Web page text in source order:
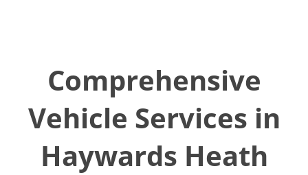
Comprehensive
Vehicle Services in
Haywards Heath